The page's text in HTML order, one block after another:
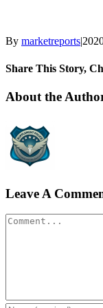
By marketreports|
Share This Story,
Facebook
Twitter
LinkedIn
Reddit
WhatsApp
Tumblr
Pinterest
Vk
Xing
Email
About the
Leave A
Comment